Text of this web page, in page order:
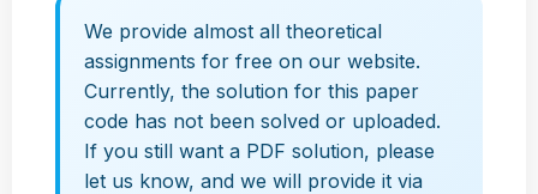
We provide almost all theoretical
assignments for free on our website.
Currently, the solution for this paper
code has not been solved or uploaded.
If you still want a PDF solution, please
let us know, and we will provide it via